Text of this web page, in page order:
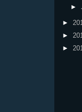
►
►
►
►